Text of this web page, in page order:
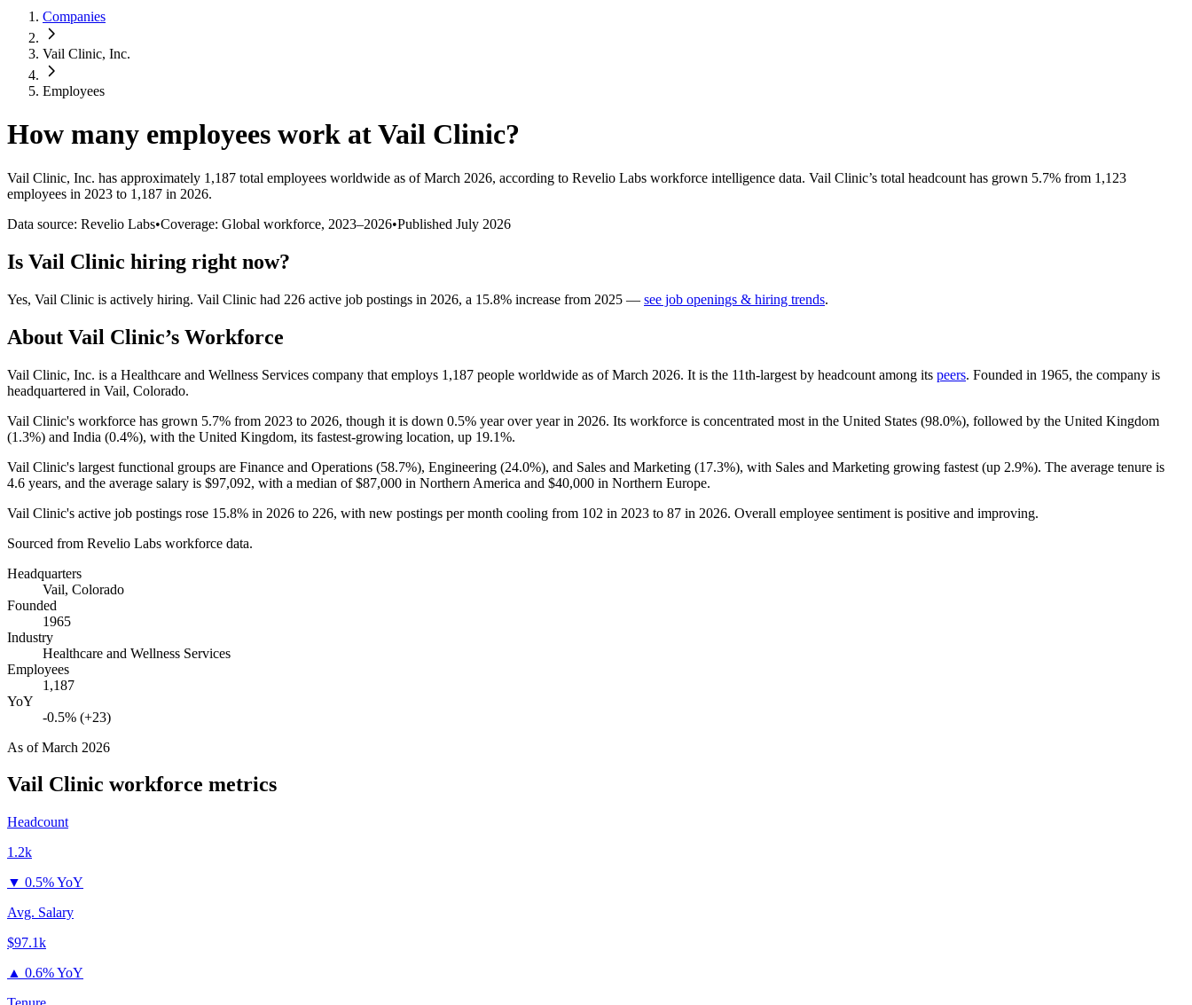
Companies
Vail Clinic, Inc.
Employees
How many employees work atVail Clinic?
Vail Clinic, Inc. has approximately 1,187 total employees worldwide as of March 2026, according to Revelio Labs workforce intelligence data. Vail Clinic’s total headcount has grown 5.7% from 1,123
employees in 2023 to 1,187 in 2026.
Data source: Revelio Labs•Coverage: Global workforce, 2023–2026•Published July 2026
Is Vail Clinic hiring right now?
Yes, Vail Clinic is actively hiring. Vail Clinic had 226 active job postings in 2026, a 15.8% increase from 2025 — see job openings & hiring trends.
About Vail Clinic’s Workforce
Vail Clinic, Inc. is a Healthcare and Wellness Services company that employs 1,187 people worldwide as of March 2026. It is the 11th-largest by headcount among its peers. Founded in 1965, the company is
headquartered in Vail, Colorado.
Vail Clinic's workforce has grown 5.7% from 2023 to 2026, though it is down 0.5% year over year in 2026. Its workforce is concentrated most in the United States (98.0%), followed by the United Kingdom
(1.3%) and India (0.4%), with the United Kingdom, its fastest-growing location, up 19.1%.
Vail Clinic's largest functional groups are Finance and Operations (58.7%), Engineering (24.0%), and Sales and Marketing (17.3%), with Sales and Marketing growing fastest (up 2.9%). The average tenure is
4.6 years, and the average salary is $97,092, with a median of$87,000 in Northern America and $40,000 in Northern Europe.
Vail Clinic's active job postings rose 15.8% in 2026 to 226, with new postings per month cooling from 102 in 2023 to 87 in 2026. Overall employee sentiment is positive and improving.
Sourced from Revelio Labs workforce data.
Headquarters
Vail, Colorado
Founded
1965
Industry
Healthcare and Wellness Services
Employees
1,187
YoY
-0.5% (+23)
As ofMarch 2026
Vail Clinic workforce metrics
Headcount
1.2k
▼ 0.5% YoY
Avg. Salary
$97.1k
▲ 0.6% YoY